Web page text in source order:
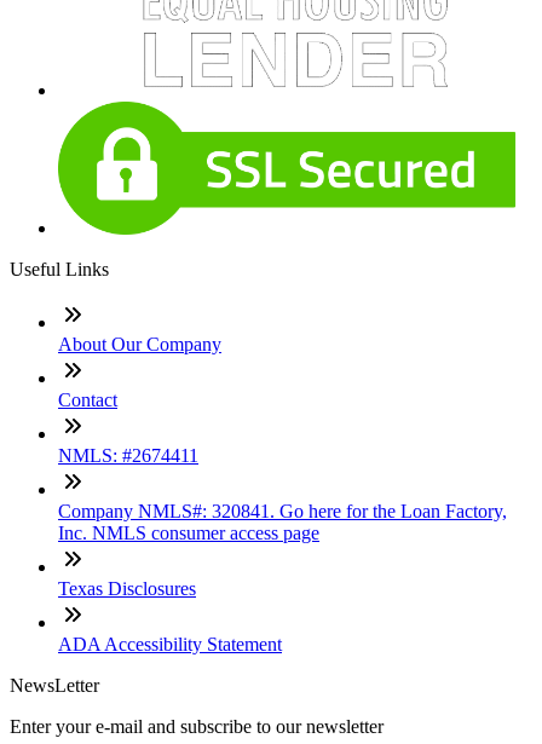
Useful Links
About Our Company
Contact
NMLS: #2674411
Company NMLS#: 320841. Go here for the Loan Factory,
Inc. NMLS consumer access page
Texas Disclosures
ADA Accessibility Statement
NewsLetter
Enter your e-mail and subscribe to our newsletter